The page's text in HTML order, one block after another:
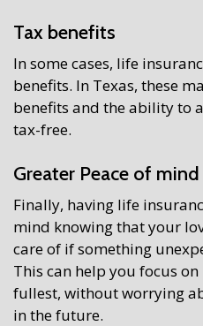
Tax benefits
In some cases, life
benefits. In Texas, these
benefits and the ability to
tax-free.
Greater Peace of mind
Finally, having life
mind knowing that your
care of if something
This can help you focus
fullest, without worrying
in the future.